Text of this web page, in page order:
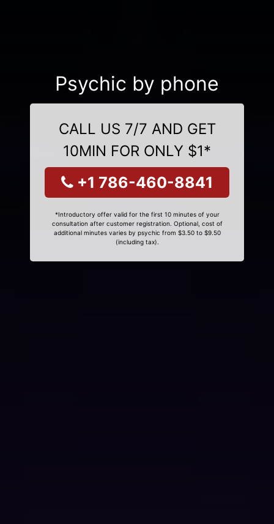
Psychic by phone
CALL US 7/7 AND GET
10MIN FOR ONLY $1*
+1 786-460-8841
*Introductory offer valid for the first 10 minutes of your
consultation after customer registration. Optional, cost of
additional minutes varies by psychic from $3.50 to $9.50
(including tax).